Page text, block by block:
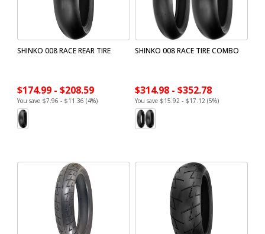
SHINKO 008 RACE REAR TIRE
$174.99 - $208.59
You save $7.96 - $11.36 (4%)
SHINKO 008 RACE TIRE COMBO
$314.98 - $352.78
You save $15.92 - $17.12 (5%)